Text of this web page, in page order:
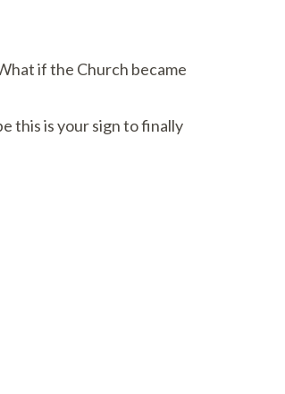
if the Church became
this is your sign to finally